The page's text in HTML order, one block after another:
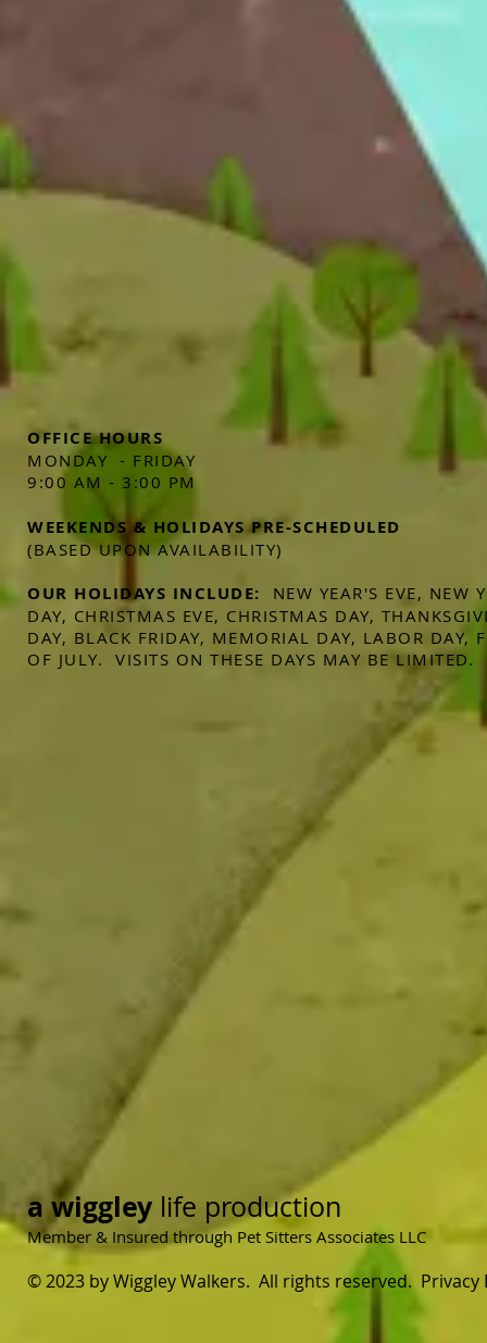
OFFICE HOURS
MONDAY - FRIDAY
9:00 AM - 3:00 PM
WEEKENDS & HOLIDAYS PRE-SCHEDULED
(BASED UPON AVAILABILITY)
OUR HOLIDAYS INCLUDE: NEW YEAR'S EVE, NEW
DAY, CHRISTMAS EVE, CHRISTMAS DAY,
DAY, BLACK FRIDAY, MEMORIAL DAY, LABOR DAY,
OF JULY. VISITS ON THESE DAYS MAY BE LIMITED.
a wiggley life production
Member & Insured through Pet Sitters Associates LLC
© 2023 by Wiggley Walkers. All rights reserved. Privacy